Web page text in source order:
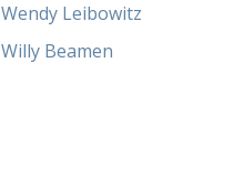
Wendy Leibowitz
Willy Beamen